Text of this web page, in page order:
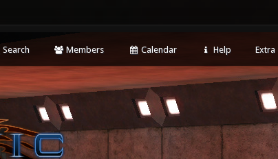
Search Members Calendar Help Extra